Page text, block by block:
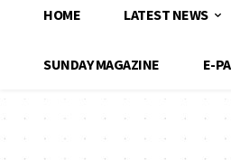
HOME LATEST NEWS
SUNDAY MAGAZINE E-